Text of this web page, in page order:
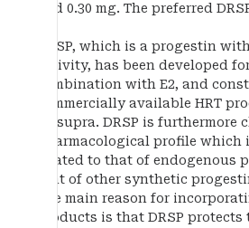
and 0.30 mg. The preferred
DRSP, which is a progestin
activity, has been developed
combination with E2, and
commercially available HRT
cf. supra. DRSP is furthermore
pharmacological profile which
related to that of endogenous
that of other synthetic
The main reason for
products is that DRSP